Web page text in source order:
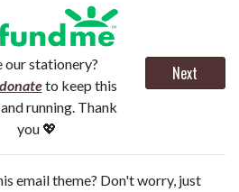
our stationery?
to keep this
running. Thank
you 💖
Next
email theme? Don't worry, just